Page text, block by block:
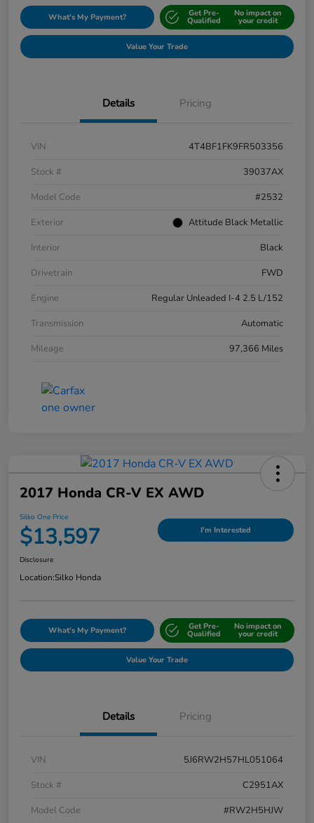
What's My Payment? Get Pre-
Qualified
No impact on
your credit
Value Your Trade
Details Pricing
VIN
4T4BF1FK9FR503356
Stock #
39037AX
Model Code
#2532
Exterior
Attitude Black Metallic
Interior
Black
Drivetrain
FWD
Engine
Regular Unleaded I-4 2.5 L/152
Transmission
Automatic
Mileage
97,366 Miles
2017 Honda CR-V EX AWD
Silko One Price
$13,597 I'm Interested
Disclosure
Location:Silko Honda
What's My Payment? Get Pre-
Qualified
No impact on
your credit
Value Your Trade
Details Pricing
VIN
5J6RW2H57HL051064
Stock #
C2951AX
Model Code
#RW2H5HJW